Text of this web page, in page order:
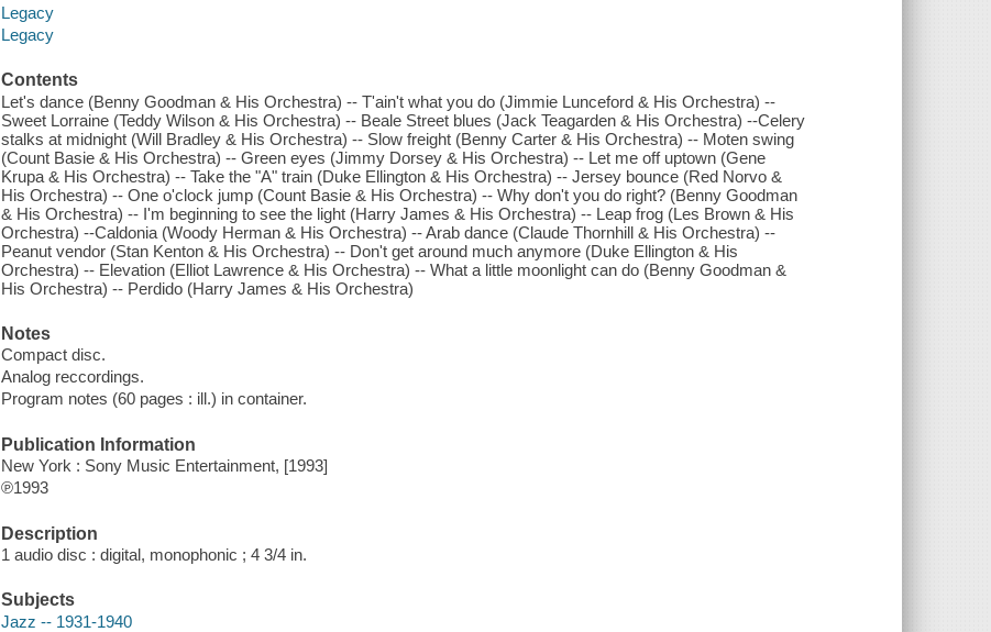
Legacy
Legacy
Contents
Let's dance (Benny Goodman & His Orchestra) -- T'ain't what you do (Jimmie Lunceford & His Orchestra) --
Sweet Lorraine (Teddy Wilson & His Orchestra) -- Beale Street blues (Jack Teagarden & His Orchestra) --Celery
stalks at midnight (Will Bradley & His Orchestra) -- Slow freight (Benny Carter & His Orchestra) -- Moten swing
(Count Basie & His Orchestra) -- Green eyes (Jimmy Dorsey & His Orchestra) -- Let me off uptown (Gene
Krupa & His Orchestra) -- Take the "A" train (Duke Ellington & His Orchestra) -- Jersey bounce (Red Norvo &
His Orchestra) -- One o'clock jump (Count Basie & His Orchestra) -- Why don't you do right? (Benny Goodman
& His Orchestra) -- I'm beginning to see the light (Harry James & His Orchestra) -- Leap frog (Les Brown & His
Orchestra) --Caldonia (Woody Herman & His Orchestra) -- Arab dance (Claude Thornhill & His Orchestra) --
Peanut vendor (Stan Kenton & His Orchestra) -- Don't get around much anymore (Duke Ellington & His
Orchestra) -- Elevation (Elliot Lawrence & His Orchestra) -- What a little moonlight can do (Benny Goodman &
His Orchestra) -- Perdido (Harry James & His Orchestra)
Notes
Compact disc.
Analog reccordings.
Program notes (60 pages : ill.) in container.
Publication Information
New York : Sony Music Entertainment, [1993]
℗1993
Description
1 audio disc : digital, monophonic ; 4 3/4 in.
Subjects
Jazz -- 1931-1940